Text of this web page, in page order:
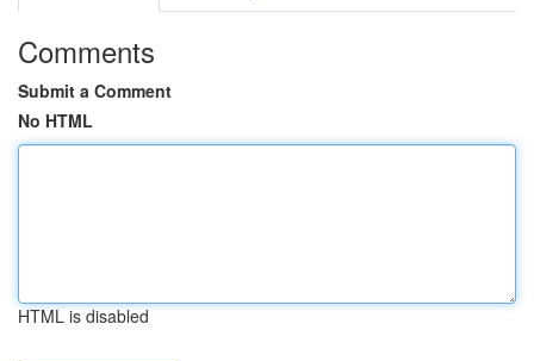
Comments
Submit a Comment
No HTML
HTML is disabled